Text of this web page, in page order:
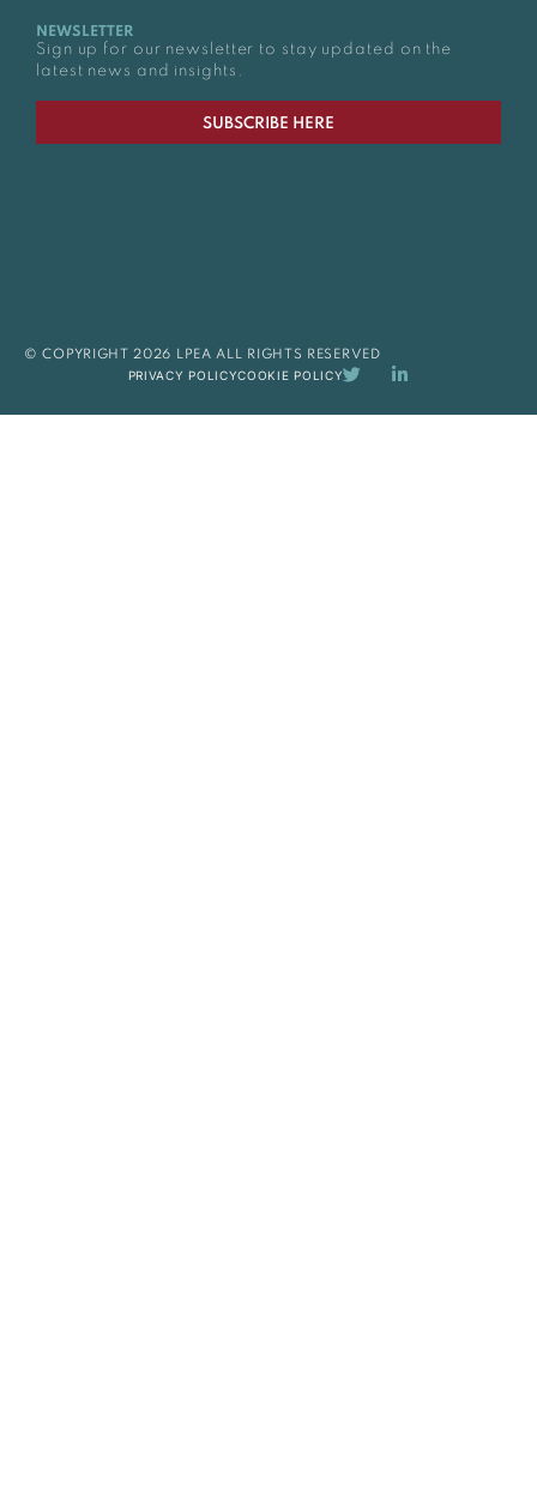
NEWSLETTER
Sign up for our newsletter to stay updated on the
latest news and insights.
SUBSCRIBE HERE
© COPYRIGHT 2026 LPEA ALL RIGHTS RESERVED
PRIVACY POLICYCOOKIE POLICY